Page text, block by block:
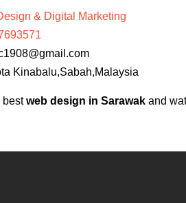
& Digital Marketing
Kinabalu,Sabah,Malaysia
bestweb design in Sarawak and